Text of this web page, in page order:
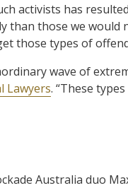
activists has
than those we
those types of
wave of
Lawyers. “These
Australia duo